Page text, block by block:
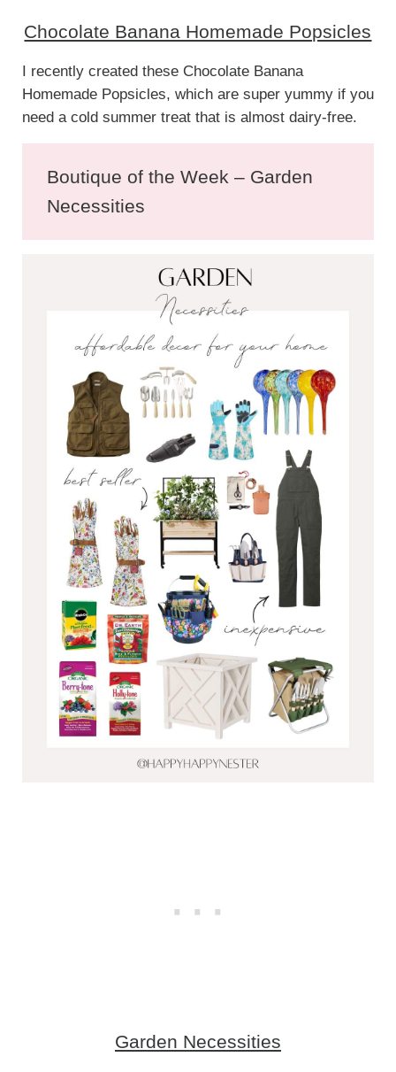
Chocolate Banana Homemade Popsicles
I recently created these Chocolate Banana
Homemade Popsicles, which are super yummy if you
need a cold summer treat that is almost dairy-free.
Boutique of the Week – Garden
Necessities
Garden Necessities